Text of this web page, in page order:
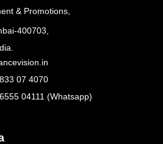
& Promotions,
400703,
07 4070
04111 (Whatsapp)